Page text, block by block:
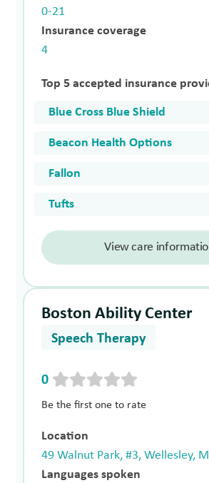
0-21
Insurance coverage
4
Top 5 accepted insurance
Blue Cross Blue Shield
Beacon Health Options
Fallon
Tufts
View care
Boston Ability Center
Speech Therapy
0
Be the first one to rate
Location
49 Walnut Park, #3, Wellesley,
Languages spoken